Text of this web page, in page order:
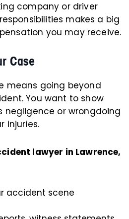
company or driver
makes a big
you may receive.
Case
means going beyond
You want to show
negligence or wrongdoing
injuries.
lawyer in Lawrence,
accident scene